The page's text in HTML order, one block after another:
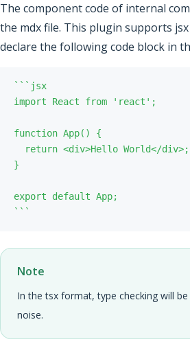
The component code of internal
the mdx file. This plugin supports jsx
declare the following code block in
` ` `
` ` `
Note
In the tsx format, type checking will
noise.